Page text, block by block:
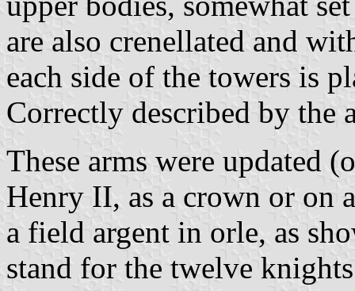
are also crenellated and
each side of the towers is
Correctly described by the
These arms were updated
Henry II, as a crown or on
a field argent in orle, as
stand for the twelve